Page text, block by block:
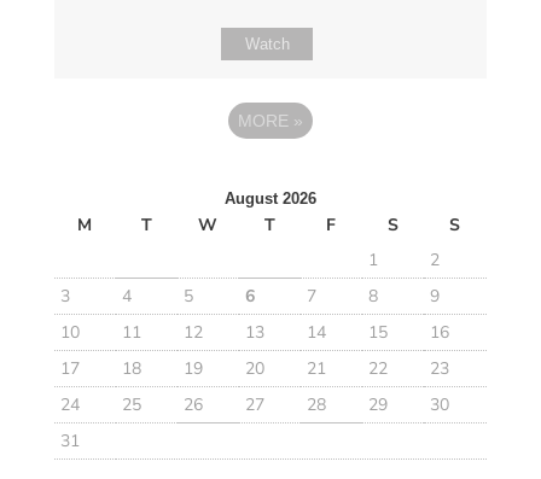
Watch
MORE »
August 2026
M T W T F S
S
1
2
3
4 5 6 7 8
9
10
11 12 13 14 15
16
17
18 19 20 21 22
23
24
25 26 27 28 29
30
31